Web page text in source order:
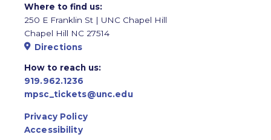
Where to find us:
250 E Franklin St | UNC Chapel Hill
Chapel Hill NC 27514
Directions
How to reach us:
919.962.1236
mpsc_tickets@unc.edu
Privacy Policy
Accessibility